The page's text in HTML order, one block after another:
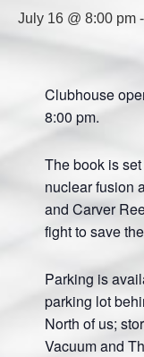
July 16 @ 8:00 pm -
Clubhouse
8:00 pm.
The book is
nuclear fusion
and Carver
fight to save
Parking is
parking lot
North of us;
Vacuum and